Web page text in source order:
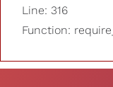
Line: 316
Function: